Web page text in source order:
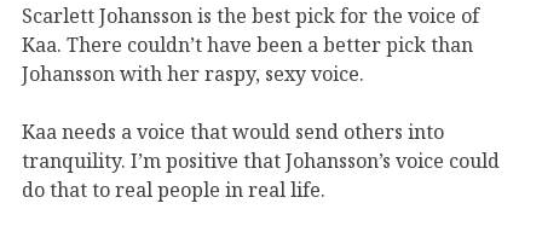
Scarlett Johansson is the best pick for the voice of
Kaa. There couldn’t have been a better pick than
Johansson with her raspy, sexy voice.
Kaa needs a voice that would send others into
tranquility. I’m positive that Johansson’s voice could
do that to real people in real life.